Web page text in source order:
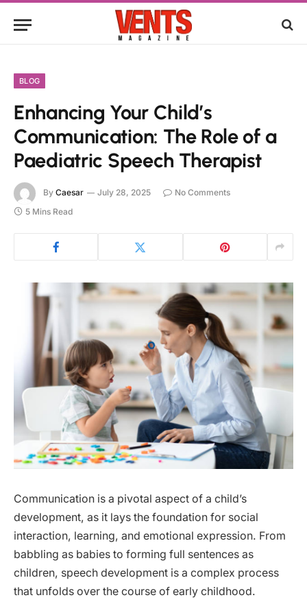
BLOG
Enhancing Your Child’s
Communication: The Role of a
Paediatric Speech Therapist
By Caesar July 28, 2025
No Comments
5 Mins Read
Communication is a pivotal aspect of a child’s
development, as it lays the foundation for social
interaction, learning, and emotional expression. From
babbling as babies to forming full sentences as
children, speech development is a complex process
that unfolds over the course of early childhood.